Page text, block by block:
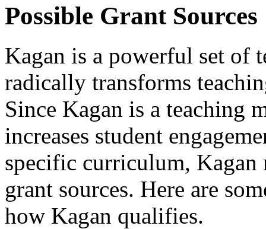
Possible Grant Sources
Kagan is a powerful set of
radically transforms
Since Kagan is a teaching
increases student
specific curriculum,
grant sources. Here are
how Kagan qualifies.